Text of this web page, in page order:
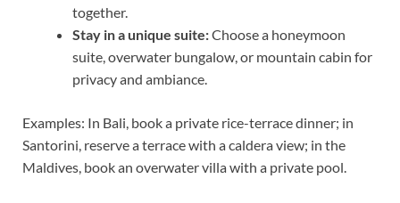
together.
Stay in a unique suite:Choose a honeymoon
suite, overwater bungalow, or mountain cabin for
privacy and ambiance.
Examples: In Bali, book a private rice-terrace dinner; in
Santorini, reserve a terrace with a caldera view; in the
Maldives, book an overwater villa with a private pool.